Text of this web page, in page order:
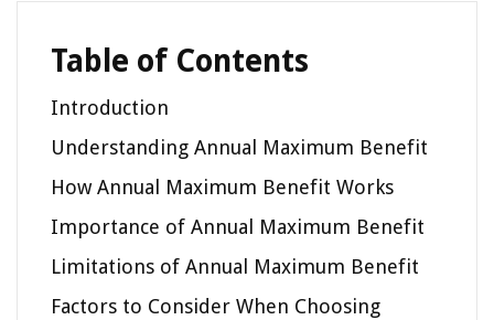
Table of Contents
Introduction
Understanding Annual Maximum Benefit
How Annual Maximum Benefit Works
Importance of Annual Maximum Benefit
Limitations of Annual Maximum Benefit
Factors to Consider When Choosing